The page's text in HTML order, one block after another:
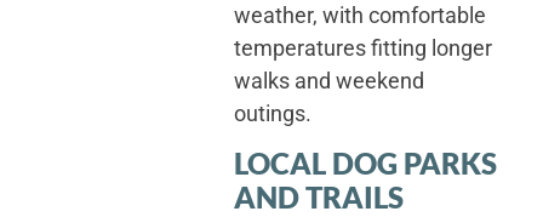
weather, with comfortable
temperatures fitting longer
walks and weekend
outings.
LOCAL DOG PARKS
AND TRAILS